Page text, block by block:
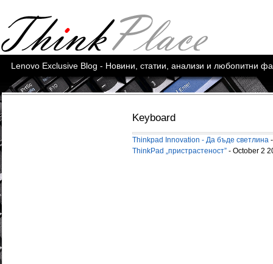
Lenovo Exclusive Blog - Новини, статии, анализи и любопитни
Keyboard
Thinkpad Innovation - Да бъде светлина
ThinkPad „пристрастeност” - October 2